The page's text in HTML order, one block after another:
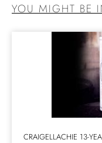
YOU MIGHT BE
CRAIGELLACHIE 13-